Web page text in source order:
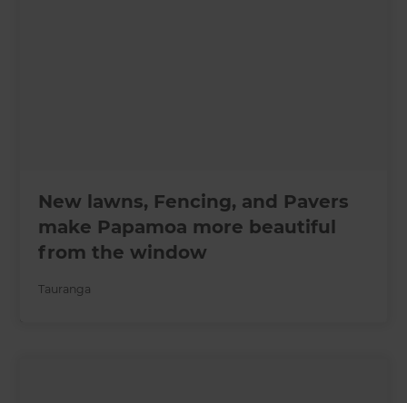
New lawns, Fencing, and Pavers
make Papamoa more beautiful
from the window
Tauranga